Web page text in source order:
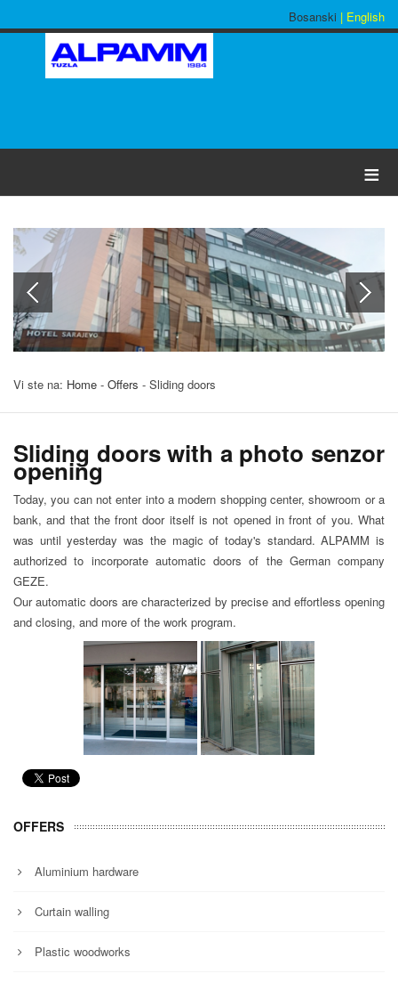
Bosanski | English
≡
Vi ste na: Home - Offers - Sliding doors
Sliding doors with a photo senzor
opening
Today, you can not enter into a modern shopping center, showroom or a
bank, and that the front door itself is not opened in front of you. What
was until yesterday was the magic of today's standard. ALPAMM is
authorized to incorporate automatic doors of the German company
GEZE.
Our automatic doors are characterized by precise and effortless opening
and closing, and more of the work program.
OFFERS
Aluminium hardware
Curtain walling
Plastic woodworks